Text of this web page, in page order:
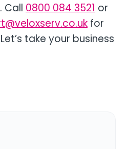
. Call 0800 084 3521 or
for
take your business